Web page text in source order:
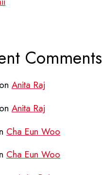
Comments
on Anita Raj
on Anita Raj
Cha Eun Woo
Cha Eun Woo